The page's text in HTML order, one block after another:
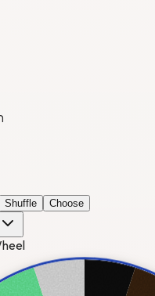
Shuffle Choose